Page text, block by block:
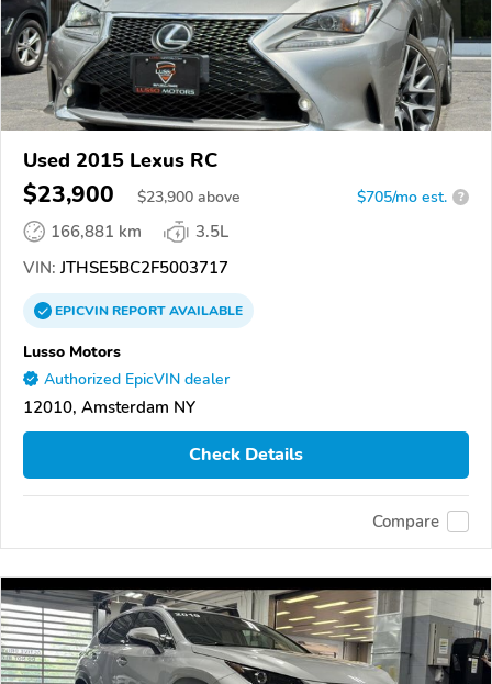
Used 2015 Lexus RC
$23,900 $23,900 above $705/mo est. ?
166,881 km
3.5L
VIN: JTHSE5BC2F5003717
EPICVINREPORTAVAILABLE
Lusso Motors
Authorized EpicVIN dealer
12010, Amsterdam NY
Check Details
Compare